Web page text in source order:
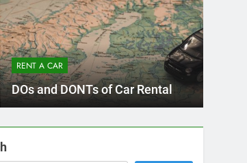
Visitors
Renting a
you’re visiting family, exploring
RENT A CAR
DOs and DONTs of Car Rental